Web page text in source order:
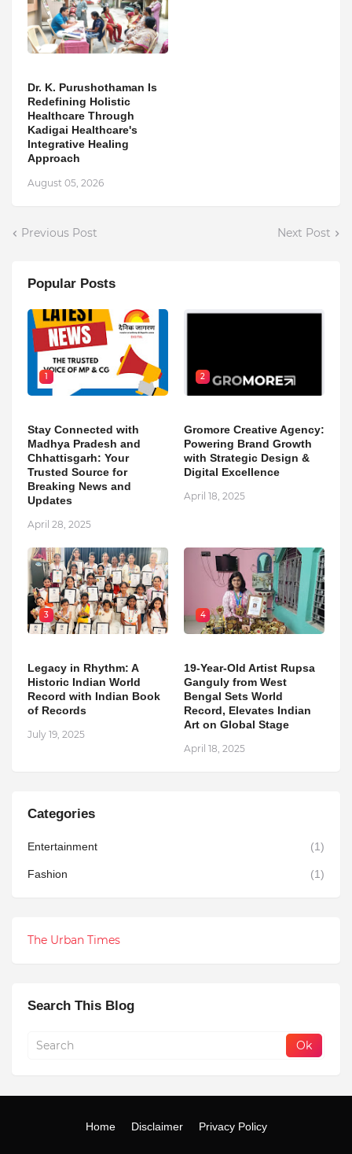
Dr. K. Purushothaman Is
Redefining Holistic
Healthcare Through
Kadigai Healthcare's
Integrative Healing
Approach
August 05, 2026
Previous Post Next Post
Popular Posts
1
Stay Connected with
Madhya Pradesh and
Chhattisgarh: Your
Trusted Source for
Breaking News and
Updates
April 28, 2025
2
Gromore Creative Agency:
Powering Brand Growth
with Strategic Design &
Digital Excellence
April 18, 2025
3
Legacy in Rhythm: A
Historic Indian World
Record with Indian Book
of Records
July 19, 2025
4
19-Year-Old Artist Rupsa
Ganguly from West
Bengal Sets World
Record, Elevates Indian
Art on Global Stage
April 18, 2025
Categories
Entertainment (1)
Fashion (1)
The Urban Times
Search This Blog
Home Disclaimer Privacy Policy